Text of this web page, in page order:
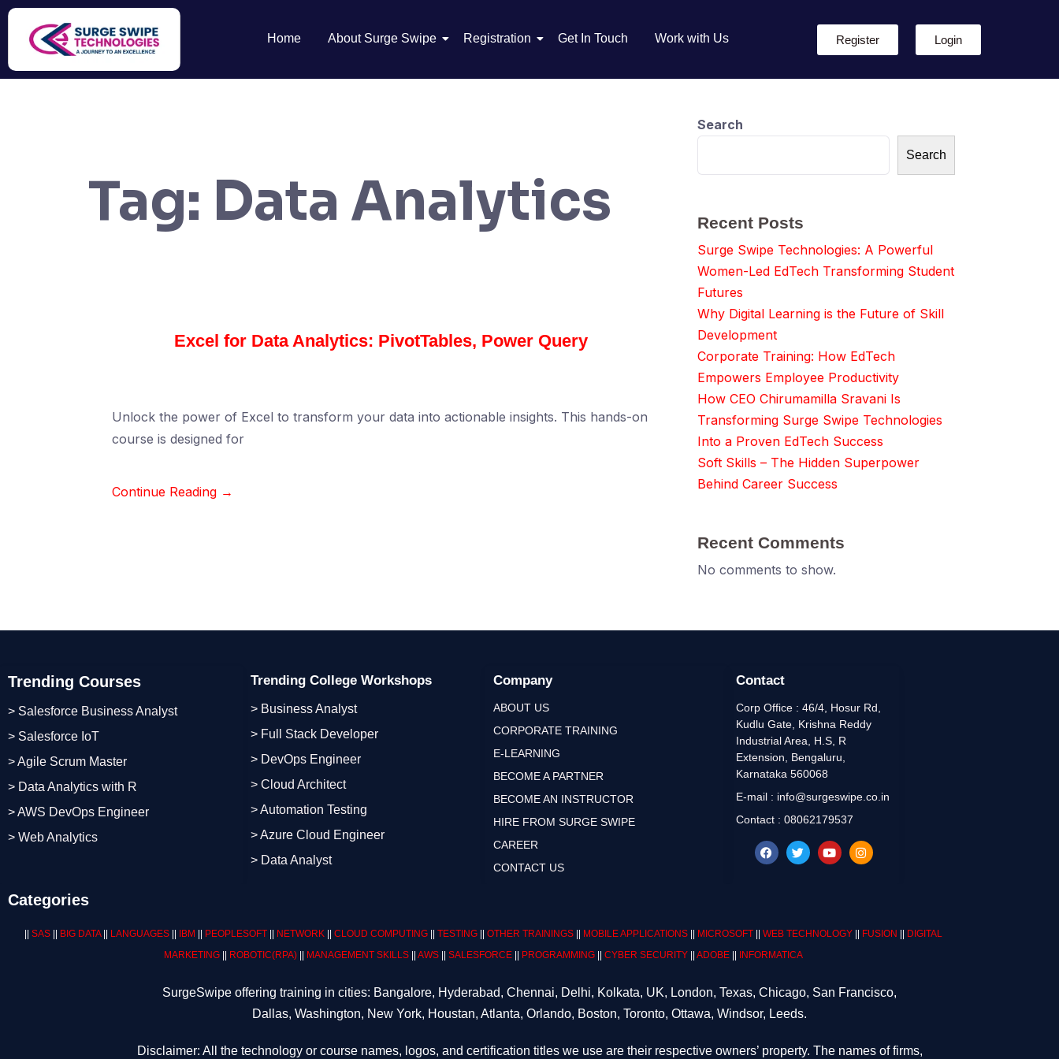
Home About Surge Swipe Registration Get In Touch Work with Us Register Login
Tag: Data Analytics
Excel for Data Analytics: PivotTables, Power Query
Unlock the power of Excel to transform your data into actionable insights. This hands-on
course is designed for
Continue Reading →
Search
Search
Recent Posts
Surge Swipe Technologies: A Powerful
Women-Led EdTech Transforming Student
Futures
Why Digital Learning is the Future of Skill
Development
Corporate Training: How EdTech
Empowers Employee Productivity
How CEO Chirumamilla Sravani Is
Transforming Surge Swipe Technologies
Into a Proven EdTech Success
Soft Skills – The Hidden Superpower
Behind Career Success
Recent Comments
No comments to show.
Trending Courses
> Salesforce Business Analyst
> Salesforce IoT
> Agile Scrum Master
> Data Analytics with R
> AWS DevOps Engineer
> Web Analytics
Trending College Workshops
> Business Analyst
> Full Stack Developer
> DevOps Engineer
> Cloud Architect
> Automation Testing
> Azure Cloud Engineer
> Data Analyst
Company
ABOUT US
CORPORATE TRAINING
E-LEARNING
BECOME A PARTNER
BECOME AN INSTRUCTOR
HIRE FROM SURGE SWIPE
CAREER
CONTACT US
Contact
Corp Office : 46/4, Hosur Rd,
Kudlu Gate, Krishna Reddy
Industrial Area, H.S, R
Extension, Bengaluru,
Karnataka 560068
E-mail : info@surgeswipe.co.in
Contact : 08062179537
Categories
SAS BIG DATA|| LANGUAGES IBM PEOPLESOFT NETWORK CLOUD COMPUTING TESTING OTHER TRAININGS MOBILE APPLICATIONS MICROSOFT WEB TECHNOLOGY FUSION
DIGITAL
MARKETING
ROBOTIC(RPA) MANAGEMENT SKILLS AWS SALESFORCE PROGRAMMING CYBER SECURITY ADOBE INFORMATICA
SurgeSwipe offering training in cities: Bangalore, Hyderabad, Chennai, Delhi, Kolkata, UK, London, Texas, Chicago, San Francisco,
Dallas, Washington, New York, Houstan, Atlanta, Orlando, Boston, Toronto, Ottawa, Windsor, Leeds.
Disclaimer: All the technology or course names, logos, and certification titles we use are their respective owners’ property. The names of firms,